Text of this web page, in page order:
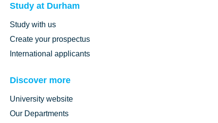
Study at Durham
Study with us
Create your prospectus
International applicants
Discover more
University website
Our Departments